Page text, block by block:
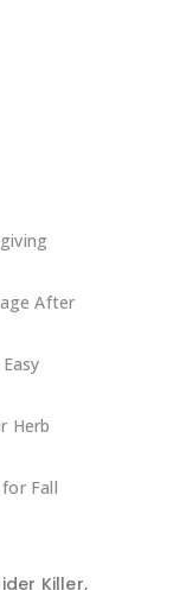
After
Herb
Fall
Killer